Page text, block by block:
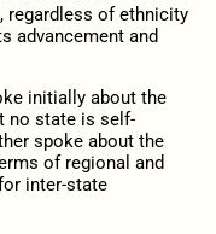
of ethnicity
advancement and
initially about the
no state is self-
spoke about the
of regional and
inter-state